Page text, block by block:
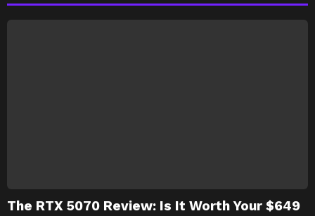
The RTX 5070 Review: Is It Worth Your $649